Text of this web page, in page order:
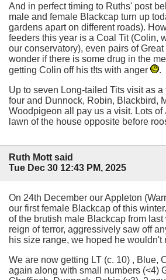
And in perfect timing to Ruths' post
male and female Blackcap turn up
gardens apart on different roads).
feeders this year is a Coal Tit (Colin,
our conservatory), even pairs of Great
wonder if there is some drug in the
getting Colin off his t!ts with anger
.
Up to seven Long-tailed Tits visit as
four and Dunnock, Robin, Blackbird,
Woodpigeon all pay us a visit. Lots of
lawn of the house opposite before
Ruth Mott said
Tue Dec 30 12:43 PM, 2025
On 24th December our Appleton
our first female Blackcap of this
of the brutish male Blackcap from
reign of terror, aggressively saw off
his size range, we hoped he wouldn't
We are now getting LT (c. 10) , Blue,
again along with small numbers (<4)